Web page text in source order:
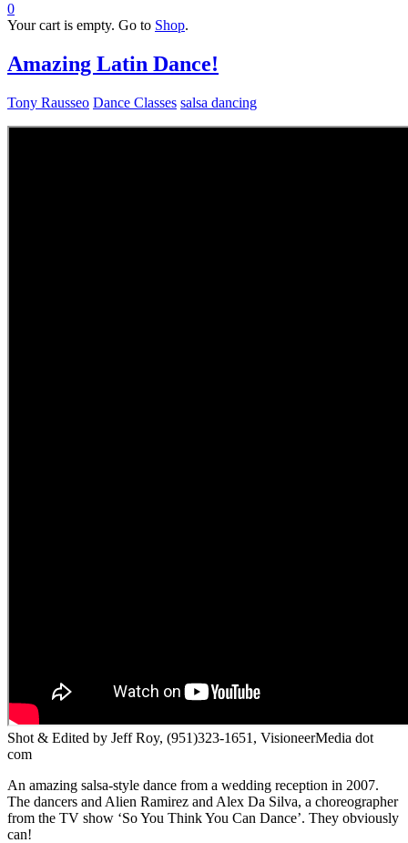
0
Your cart is empty. Go to Shop.
Amazing Latin Dance!
Tony Rausseo Dance Classes salsa dancing
Shot & Edited by Jeff Roy, (951)323-1651, VisioneerMedia dot
com
An amazing salsa-style dance from a wedding reception in 2007.
The dancers and Alien Ramirez and Alex Da Silva, a choreographer
from the TV show ‘So You Think You Can Dance’. They obviously
can!